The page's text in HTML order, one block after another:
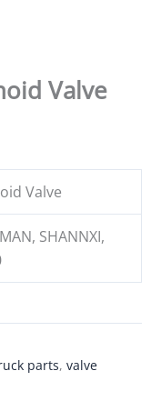
Valve
Valve
SHANNXI,
parts, valve